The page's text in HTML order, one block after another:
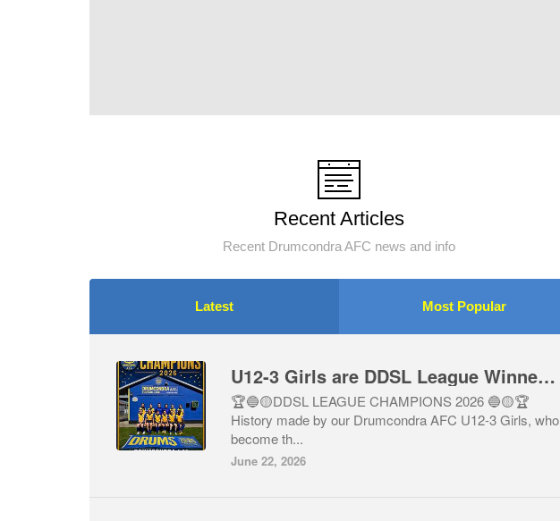
Recent Articles
Recent Drumcondra AFC news and info
Latest Most Popular
U12-3 Girls are DDSL League Winners 🏆
🏆🔵🟡DDSL LEAGUE CHAMPIONS 2026 🔵🟡🏆
History made by our Drumcondra AFC U12-3 Girls, who
become th...
June 22, 2026